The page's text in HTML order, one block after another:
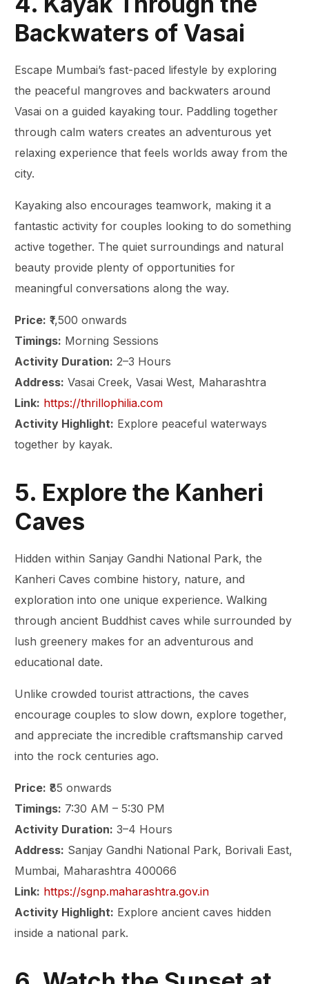
Backwaters of Vasai
Escape Mumbai’s fast-paced lifestyle by exploring
the peaceful mangroves and backwaters around
Vasai on a guided kayaking tour. Paddling together
through calm waters creates an adventurous yet
relaxing experience that feels worlds away from the
city.
Kayaking also encourages teamwork, making it a
fantastic activity for couples looking to do something
active together. The quiet surroundings and natural
beauty provide plenty of opportunities for
meaningful conversations along the way.
Price: ₹1,500 onwards
Timings: Morning Sessions
Activity Duration: 2–3 Hours
Address: Vasai Creek, Vasai West, Maharashtra
Link: https://thrillophilia.com
Activity Highlight: Explore peaceful waterways
together by kayak.
5. Explore the Kanheri
Caves
Hidden within Sanjay Gandhi National Park, the
Kanheri Caves combine history, nature, and
exploration into one unique experience. Walking
through ancient Buddhist caves while surrounded by
lush greenery makes for an adventurous and
educational date.
Unlike crowded tourist attractions, the caves
encourage couples to slow down, explore together,
and appreciate the incredible craftsmanship carved
into the rock centuries ago.
Price: ₹85 onwards
Timings: 7:30 AM – 5:30 PM
Activity Duration: 3–4 Hours
Address: Sanjay Gandhi National Park, Borivali East,
Mumbai, Maharashtra 400066
Link: https://sgnp.maharashtra.gov.in
Activity Highlight: Explore ancient caves hidden
inside a national park.